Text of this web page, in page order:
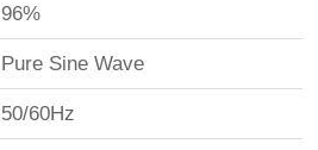
96%
Pure Sine Wave
50/60Hz